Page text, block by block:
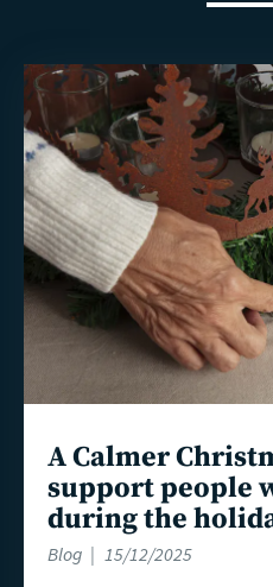
A Calmer
support people
during the
Blog 15/12/2025
Read
more